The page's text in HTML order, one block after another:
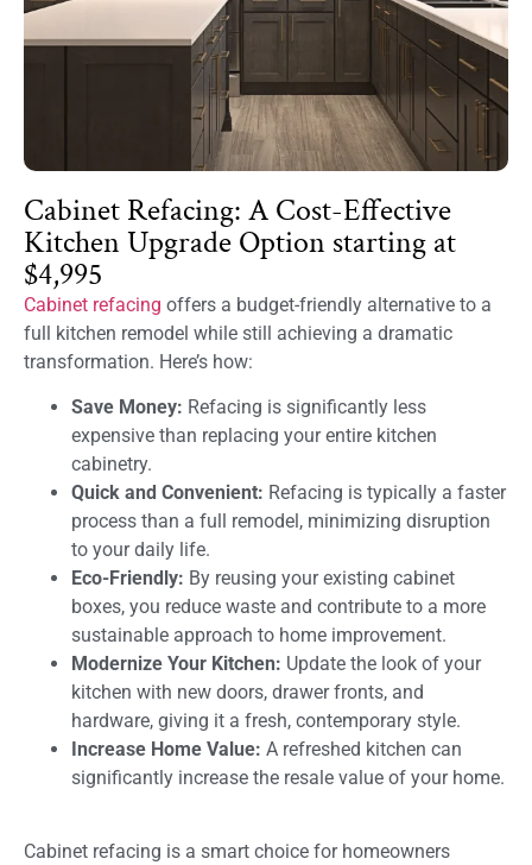
Cabinet Refacing: A Cost-Effective
Kitchen Upgrade Option starting at
$4,995
Cabinet refacing offers a budget-friendly alternative to a
full kitchen remodel while still achieving a dramatic
transformation. Here’s how:
Save Money: Refacing is significantly less
expensive than replacing your entire kitchen
cabinetry.
Quick and Convenient: Refacing is typically a faster
process than a full remodel, minimizing disruption
to your daily life.
Eco-Friendly: By reusing your existing cabinet
boxes, you reduce waste and contribute to a more
sustainable approach to home improvement.
Modernize Your Kitchen: Update the look of your
kitchen with new doors, drawer fronts, and
hardware, giving it a fresh, contemporary style.
Increase Home Value: A refreshed kitchen can
significantly increase the resale value of your home.
Cabinet refacing is a smart choice for homeowners